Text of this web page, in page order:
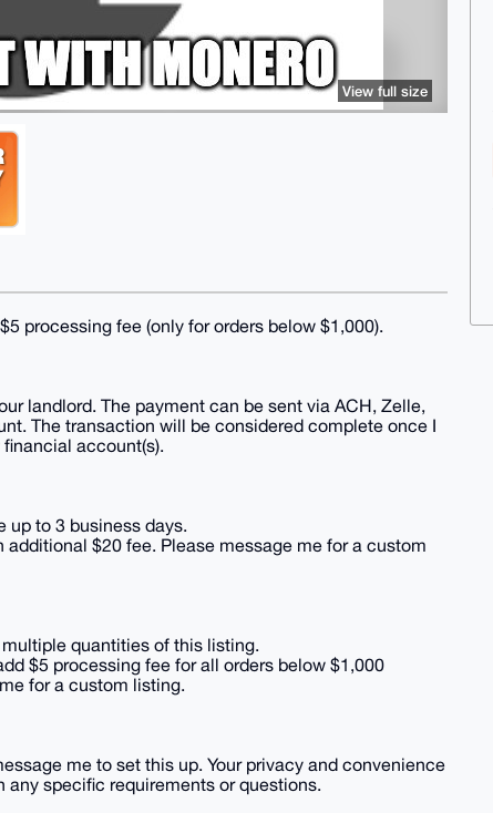
View full size
processing fee (only for orders below $1,000).
landlord. The payment can be sent via ACH, Zelle,
The transaction will be considered complete once I
account(s).
up to 3 business days.
$20 fee. Please message me for a custom
quantities of this listing.
$5 processing fee for all orders below $1,000
for a custom listing.
me to set this up. Your privacy and convenience
any specific requirements or questions.